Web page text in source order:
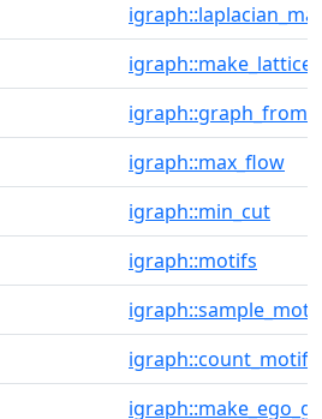
igraph::make_lattice
igraph::max_flow
igraph::min_cut
igraph::motifs
igraph::count_motifs